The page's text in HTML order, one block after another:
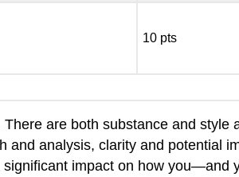
10 pts
are both substance and style
and analysis, clarity and potential
significant impact on how